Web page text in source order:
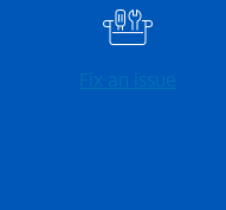
Fix an issue